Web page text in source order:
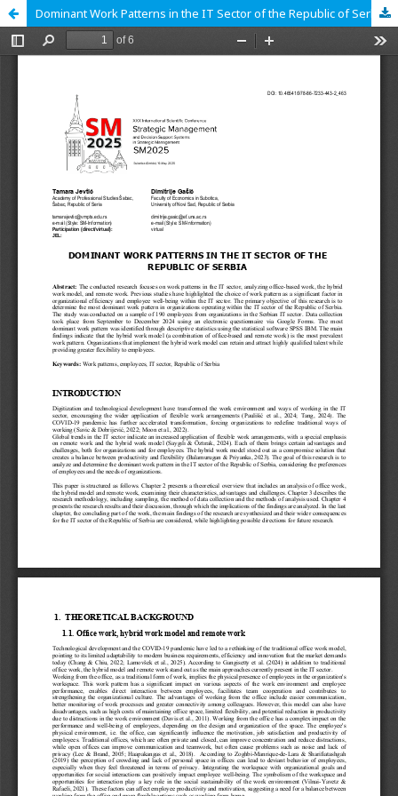
Dominant Work Patterns in the IT Sector of the Republic of Serbia